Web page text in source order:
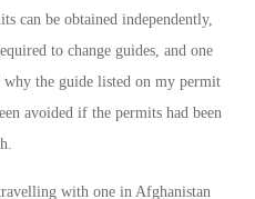
can be obtained independently,
to change guides, and one
the guide listed on my permit
avoided if the permits had been
with one in Afghanistan